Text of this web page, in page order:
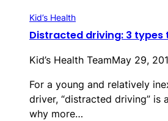
Kid’s Health
Distracted driving: 3 types
Kid’s Health TeamMay 29,
For a young and relatively
driver, “distracted driving” is
why more…